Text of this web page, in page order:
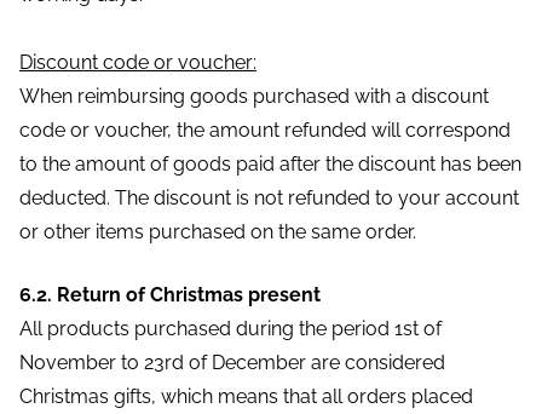
Discount code or voucher:
When reimbursing goods purchased with a discount
code or voucher, the amount refunded will correspond
to the amount of goods paid after the discount has been
deducted. The discount is not refunded to your account
or other items purchased on the same order.
6.2. Return of Christmas present
All products purchased during the period 1st of
November to 23rd of December are considered
Christmas gifts, which means that all orders placed